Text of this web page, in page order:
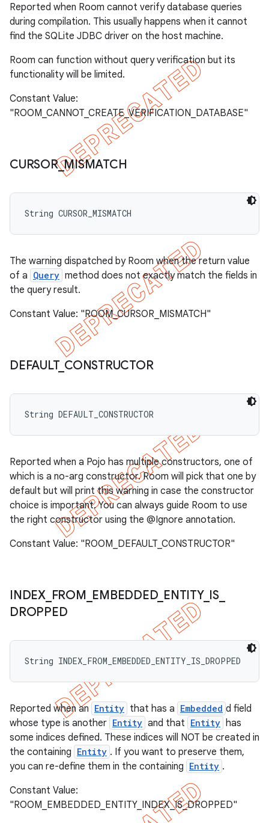
Reported when Room cannot verify database queries
during compilation. This usually happens when it cannot
find the SQLite JDBC driver on the host machine.
Room can function without query verification but its
functionality will be limited.
Constant Value:
"ROOM_CANNOT_CREATE_VERIFICATION_DATABASE"
CURSOR_MISMATCH
String CURSOR_MISMATCH
The warning dispatched by Room when the return value
of a Query method does not exactly match the fields in
the query result.
Constant Value: "ROOM_CURSOR_MISMATCH"
DEFAULT_ CONSTRUCTOR
String DEFAULT_CONSTRUCTOR
Reported when a Pojo has multiple constructors, one of
which is a no-arg constructor. Room will pick that one by
default but will print this warning in case the constructor
choice is important. You can always guide Room to use
the right constructor using the @Ignore annotation.
Constant Value: "ROOM_DEFAULT_CONSTRUCTOR"
INDEX_ FROM EMBEDDED_ ENTITY_ IS_
DROPPED
String INDEX_FROM_EMBEDDED_ENTITY_IS_DROPPED
Reported when an Entity that has a Embedded d field
whose type is another Entity and that Entity has
some indices defined. These indices will NOT be created in
the containing Entity . If you want to preserve them,
you can re-define them in the containing Entity .
Constant Value:
"ROOM_EMBEDDED_ENTITY_INDEX_IS_DROPPED"